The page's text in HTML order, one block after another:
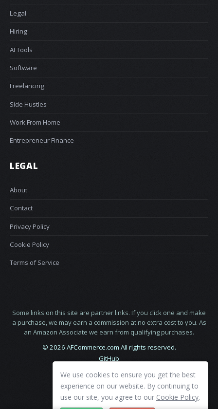
Legal
Hiring
AI Tools
Software
Freelancing
Side Hustles
Work From Home
Entrepreneur Finance
LEGAL
About
Contact
Privacy Policy
Cookie Policy
Terms of Service
Some links on this site are partner links. If you click one and make
a purchase, we may earn a commission at no extra cost to you. As
an Amazon Associate we earn from qualifying purchases.
© 2026 AFCommerce.com All rights reserved.
GitHub
We use cookies to ensure you get the best
experience on our website. By continuing to
use our site, you agree to our Cookie Policy.